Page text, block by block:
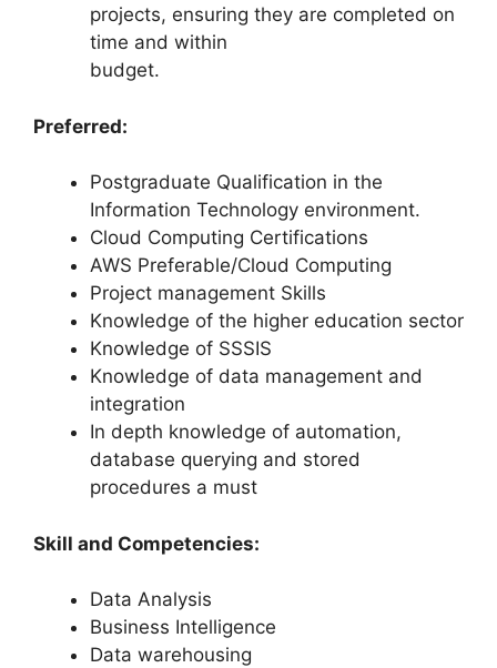
projects, ensuring they are completed on
time and within
budget.
Preferred:
Postgraduate Qualification in the
Information Technology environment.
Cloud Computing Certifications
AWS Preferable/Cloud Computing
Project management Skills
Knowledge of the higher education sector
Knowledge of SSSIS
Knowledge of data management and
integration
In depth knowledge of automation,
database querying and stored
procedures a must
Skill and Competencies:
Data Analysis
Business Intelligence
Data warehousing